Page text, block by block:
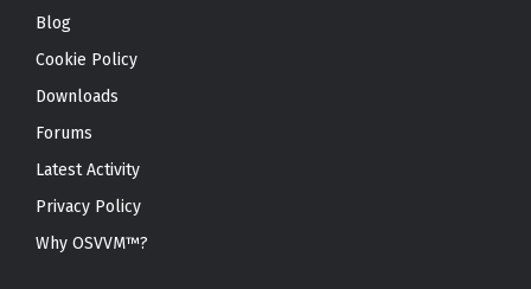
Blog
Cookie Policy
Downloads
Forums
Latest Activity
Privacy Policy
Why OSVVM™?